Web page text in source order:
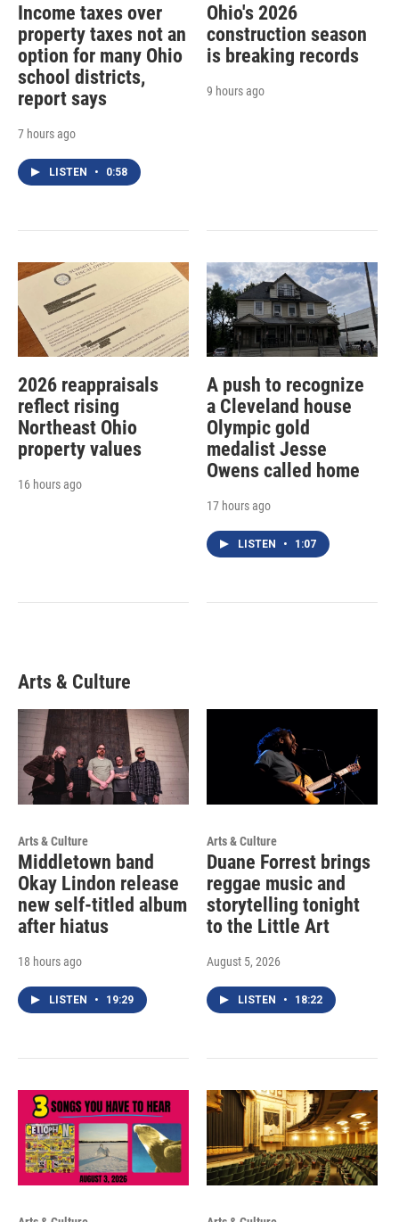
Income taxes over
property taxes not an
option for many Ohio
school districts,
report says
7 hours ago
LISTEN • 0:58
Ohio's 2026
construction season
is breaking records
9 hours ago
2026 reappraisals
reflect rising
Northeast Ohio
property values
16 hours ago
A push to recognize
a Cleveland house
Olympic gold
medalist Jesse
Owens called home
17 hours ago
LISTEN • 1:07
Arts & Culture
Arts & Culture
Middletown band
Okay Lindon release
new self-titled album
after hiatus
18 hours ago
LISTEN • 19:29
Arts & Culture
Duane Forrest brings
reggae music and
storytelling tonight
to the Little Art
August 5, 2026
LISTEN • 18:22